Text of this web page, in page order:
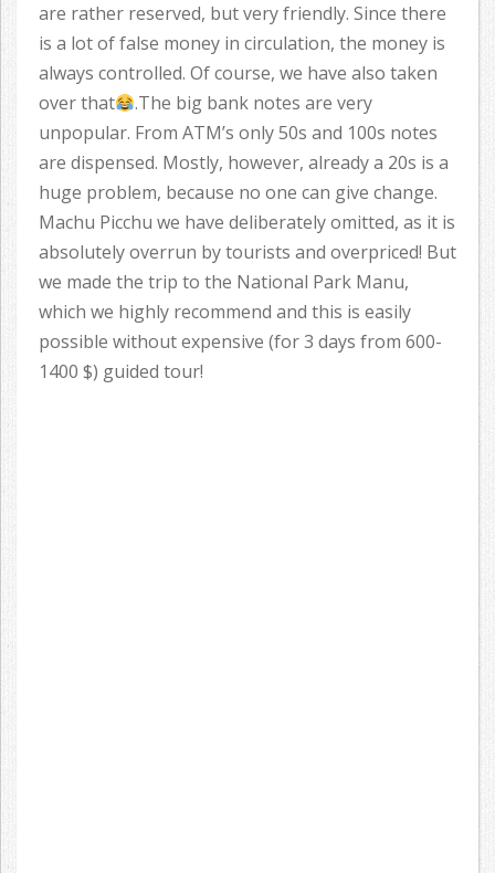
are rather reserved, but very friendly. Since there
is a lot of false money in circulation, the money is
always controlled. Of course, we have also taken
over that
.The big bank notes are very
unpopular. From ATM’s only 50s and 100s notes
are dispensed. Mostly, however, already a 20s is a
huge problem, because no one can give change.
Machu Picchu we have deliberately omitted, as it is
absolutely overrun by tourists and overpriced! But
we made the trip to the National Park Manu,
which we highly recommend and this is easily
possible without expensive (for 3 days from 600-
1400 $) guided tour!